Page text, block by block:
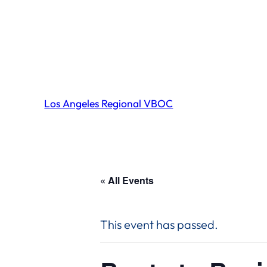
Los Angeles Regional VBOC
« All Events
This event has passed.